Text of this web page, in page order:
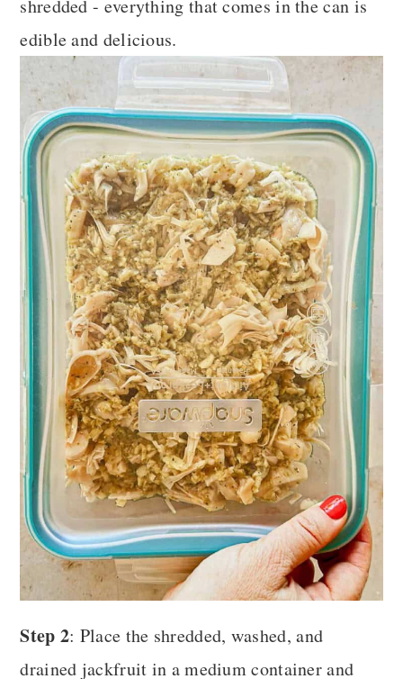
shredded - everything that comes in the can is
edible and delicious.
Step 2: Place the shredded, washed, and
drained jackfruit in a medium container and